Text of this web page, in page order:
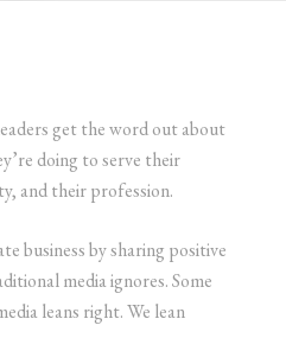
get the word out about
doing to serve their
and their profession.
business by sharing positive
media ignores. Some
leans right. We lean